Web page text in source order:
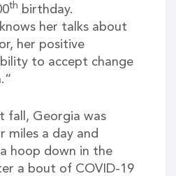
th
birthday.
her talks about
her positive
to accept change
fall, Georgia was
miles a day and
hoop down in the
a bout of COVID-19